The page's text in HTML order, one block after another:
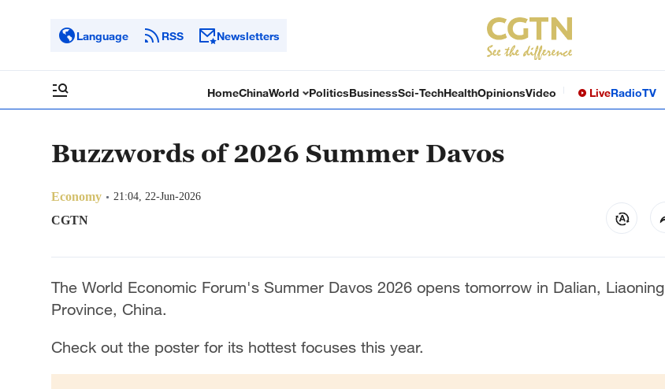
Language RSS Newsletters
HomeChinaWorld PoliticsBusinessSci-TechHealthOpinionsVideo LiveRadioTV
Buzzwords of 2026 Summer Davos
Economy 21:04, 22-Jun-2026
CGTN
The World Economic Forum's Summer Davos 2026 opens tomorrow in Dalian, Liaoning
Province, China.
Check out the poster for its hottest focuses this year.